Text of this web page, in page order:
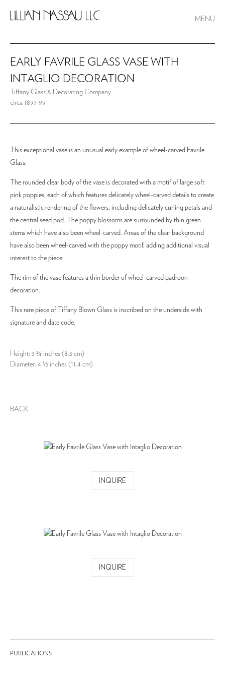
MENU
EARLY FAVRILE GLASS VASE WITH
INTAGLIO DECORATION
Tiffany Glass & Decorating Company
circa 1897-99
This exceptional vase is an unusual early example of wheel-carved Favrile
Glass.
The rounded clear body of the vase is decorated with a motif of large soft
pink poppies, each of which features delicately wheel-carved details to create
a naturalistic rendering of the flowers, including delicately curling petals and
the central seed pod. The poppy blossoms are surrounded by thin green
stems which have also been wheel-carved. Areas of the clear background
have also been wheel-carved with the poppy motif, adding additional visual
interest to the piece.
The rim of the vase features a thin border of wheel-carved gadroon
decoration.
This rare piece of Tiffany Blown Glass is inscribed on the underside with
signature and date code.
Height: 3 ¼ inches (8.3 cm)
Diameter: 4 ½ inches (11.4 cm)
BACK
INQUIRE
INQUIRE
PUBLICATIONS